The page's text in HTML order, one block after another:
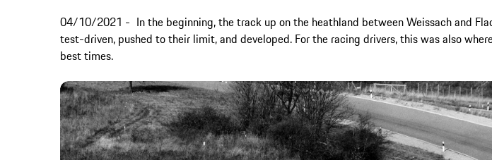
04/10/2021
In the beginning, the track up on the heathland between Weissach and
test-driven, pushed to their limit, and developed. For the racing drivers, this was also
best times.